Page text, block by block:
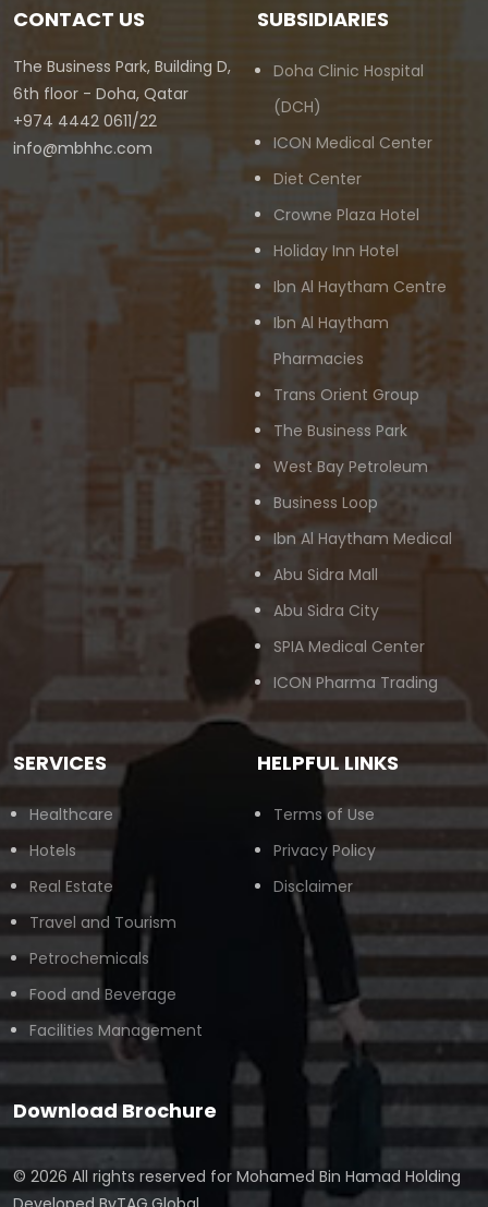
CONTACT US
The Business Park, Building D,
6th floor - Doha, Qatar
+974 4442 0611/22
info@mbhhc.com
SUBSIDIARIES
Doha Clinic Hospital
(DCH)
ICON Medical Center
Diet Center
Crowne Plaza Hotel
Holiday Inn Hotel
Ibn Al Haytham Centre
Ibn Al Haytham
Pharmacies
Trans Orient Group
The Business Park
West Bay Petroleum
Business Loop
Ibn Al Haytham Medical
Abu Sidra Mall
Abu Sidra City
SPIA Medical Center
ICON Pharma Trading
SERVICES
Healthcare
Hotels
Real Estate
Travel and Tourism
Petrochemicals
Food and Beverage
Facilities Management
HELPFUL LINKS
Terms of Use
Privacy Policy
Disclaimer
Download Brochure
© 2026 All rights reserved for Mohamed Bin Hamad Holding